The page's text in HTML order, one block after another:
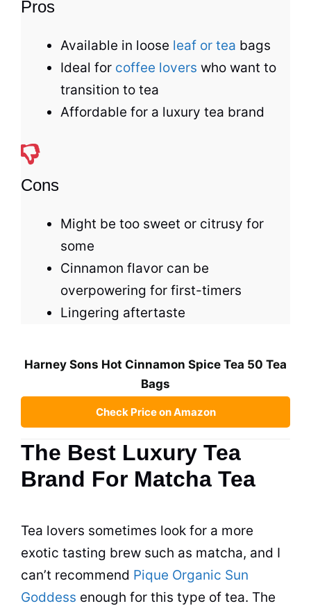
Pros
Available in loose leaf or tea bags
Ideal for coffee lovers who want to
transition to tea
Affordable for a luxury tea brand
Cons
Might be too sweet or citrusy for
some
Cinnamon flavor can be
overpowering for first-timers
Lingering aftertaste
Harney Sons Hot Cinnamon Spice Tea 50 Tea
Bags
Check Price on Amazon
The Best Luxury Tea
Brand For Matcha Tea
Tea lovers sometimes look for a more
exotic tasting brew such as matcha, and I
can’t recommend Pique Organic Sun
Goddess enough for this type of tea. The